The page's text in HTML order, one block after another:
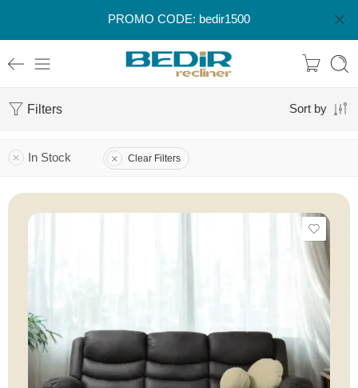
PROMO CODE: bedir1500
Filters Sort by
In Stock Clear Filters